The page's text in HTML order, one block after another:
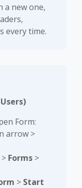
a new one,
every time.
Form:
arrow >
> Forms >
> Start